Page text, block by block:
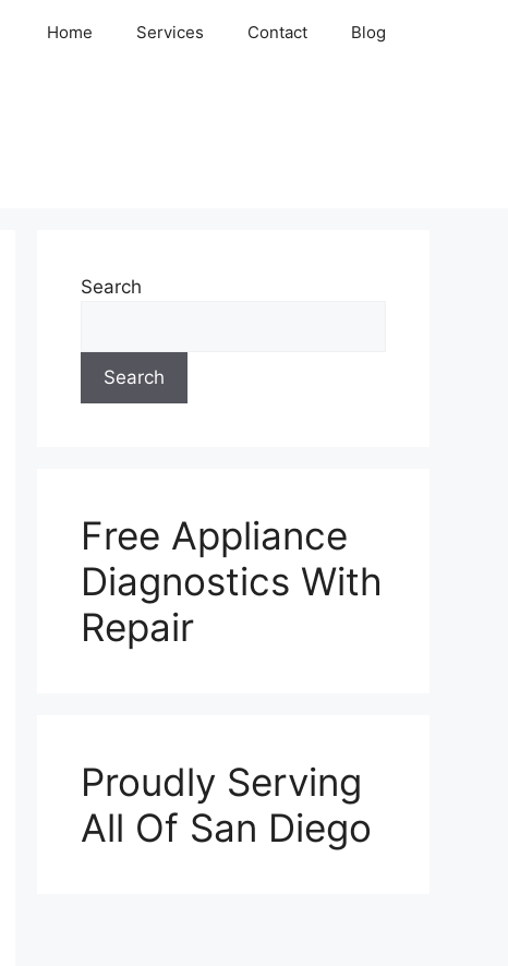
Home Services Contact Blog
Search
Search
Free Appliance
Diagnostics With
Repair
Proudly Serving
All Of San Diego